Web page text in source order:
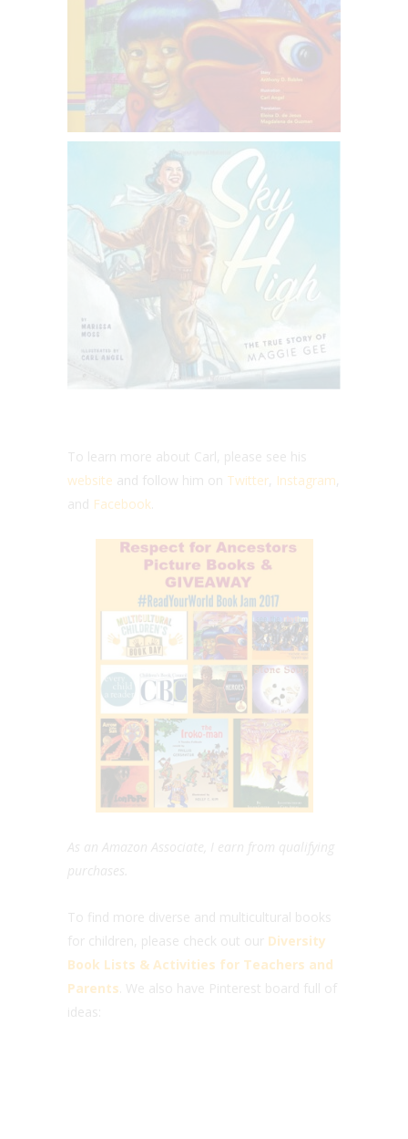
To learn more about Carl, please see his
website and follow him on Twitter Instagram
and Facebook
As an Amazon Associate, I earn from qualifying
purchases.
To find more diverse and multicultural books
for children, please check out our Diversity
Book Lists & Activities for Teachers and
Parents . We also have Pinterest board full of
ideas: